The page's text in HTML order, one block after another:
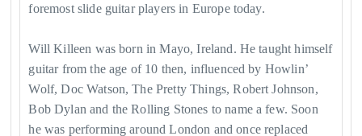
foremost slide guitar players in Europe today.
Will Killeen was born in Mayo, Ireland. He taught himself
guitar from the age of 10 then, influenced by Howlin’
Wolf, Doc Watson, The Pretty Things, Robert Johnson,
Bob Dylan and the Rolling Stones to name a few. Soon
he was performing around London and once replaced